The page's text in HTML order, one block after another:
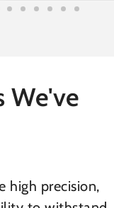
We've
high precision,